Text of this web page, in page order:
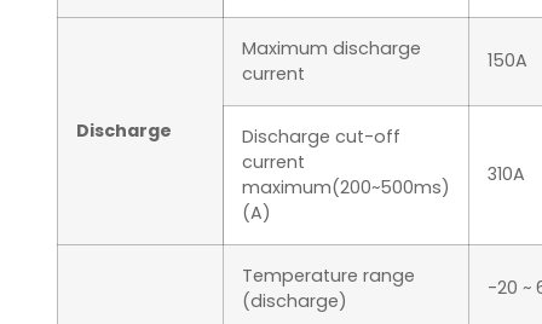
Discharge
Maximum discharge
current
150A
Discharge cut-off
current
maximum(200~500ms)
(A)
310A
Temperature range
(discharge)
-20 ~